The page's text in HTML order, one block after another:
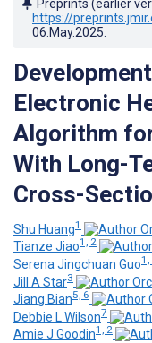
Preprints (earlier
https://
06.May.2025
Electronic
Algorithm
With Long-
Cross-
Shu Huang1
Tianze Jiao1, 2
Serena Jingchuan Guo1,
Jill A Star3
Jiang Bian5, 6
Debbie L Wilson7
Amie J Goodin1, 2